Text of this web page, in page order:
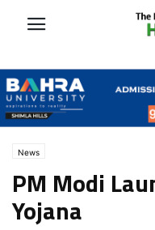
News
PM Modi
Yojana